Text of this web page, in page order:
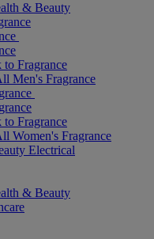
& Beauty
to Fragrance
Men's Fragrance
to Fragrance
Women's Fragrance
Electrical
& Beauty